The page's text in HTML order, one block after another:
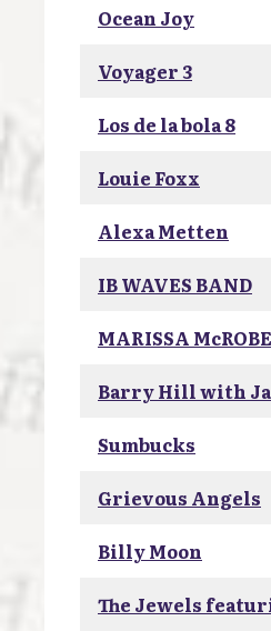
Ocean Joy
Voyager 3
Los de la bola 8
Louie Foxx
Alexa Metten
IB WAVES BAND
MARISSA
Barry Hill with
Sumbucks
Grievous Angels
Billy Moon
The Jewels